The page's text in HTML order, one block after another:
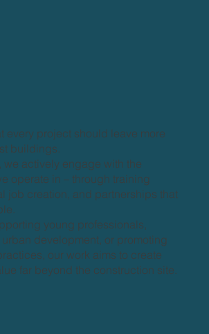
every project should leave more
buildings.
we actively engage with the
operate in – through training
job creation, and partnerships that
young professionals,
development, or promoting
our work aims to create
far beyond the construction site.